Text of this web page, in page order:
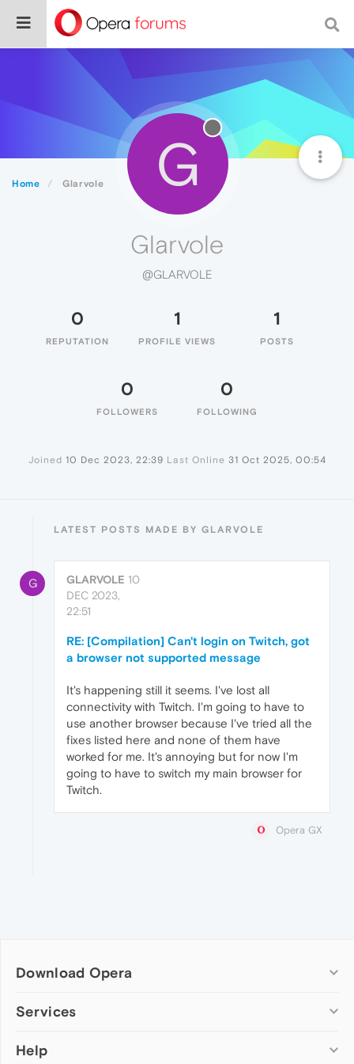
Home Glarvole G
Glarvole
@GLARVOLE
0
REPUTATION
1
PROFILE VIEWS
1
POSTS
0
FOLLOWERS
0
FOLLOWING
Joined 10 Dec 2023, 22:39 Last Online 31 Oct 2025, 00:54
LATEST POSTS MADE BY GLARVOLE
G GLARVOLE 10
DEC 2023,
22:51
RE: [Compilation] Can't login on Twitch, got
a browser not supported message
It's happening still it seems. I've lost all
connectivity with Twitch. I'm going to have to
use another browser because I've tried all the
fixes listed here and none of them have
worked for me. It's annoying but for now I'm
going to have to switch my main browser for
Twitch.
Opera GX
Download Opera
Computer browsers
Opera for Mac
Services
Add-ons
Help